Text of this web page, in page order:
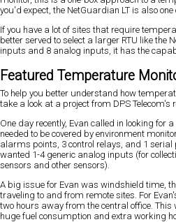
you'd expect, the NetGuardian LT is also
If you have a lot of sites that require
better served to select a larger RTU like the
inputs and 8 analog inputs, it has the
Featured Temperature
To help you better understand how
take a look at a project from DPS Telecom's
One day recently, Evan called in looking for
needed to be covered by environment
alarms points, 3 control relays, and 1 serial
wanted 1-4 generic analog inputs (for
sensors and other sensors).
A big issue for Evan was windshield time,
traveling to and from remote sites. For
two hours away from the central office.
huge fuel consumption and extra working